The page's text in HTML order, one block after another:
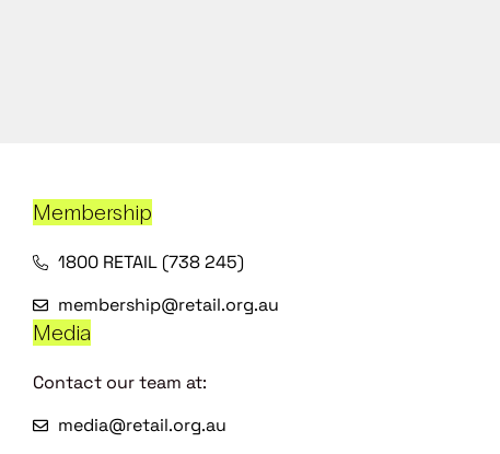
Membership
1800 RETAIL (738 245)
membership@retail.org.au
Media
Contact our team at:
media@retail.org.au